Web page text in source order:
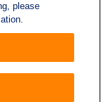
please